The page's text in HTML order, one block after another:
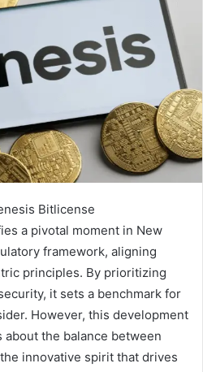
Bitlicense
a pivotal moment in New
framework, aligning
principles. By prioritizing
it sets a benchmark for
However, this development
the balance between
innovative spirit that drives